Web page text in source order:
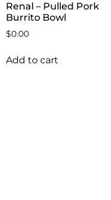
Renal – Pulled Pork
Burrito Bowl
$0.00
Add to cart